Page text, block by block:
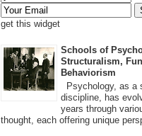
get this widget
Schools of
Structuralism,
Behaviorism
Psychology, as a
discipline, has
years through
thought, each offering unique